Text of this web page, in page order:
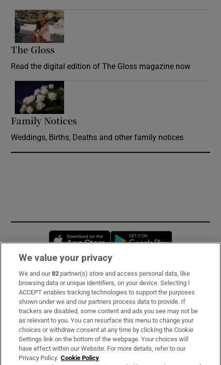
The Gloss
Read the digital edition of The Gloss magazine now
Family Notices
Weddings, Births, Deaths and other family notices
Opens in new window
Subscribe
Support
About Us
Irish Times Products & Services
We value your privacy
We and our82 partner(s) store and access personal data, like
browsing data or unique identifiers, on your device. Selecting I
ACCEPT enables tracking technologies to support the purposes
shown under we and our partners process data to provide. If
trackers are disabled, some content and ads you see may not be
as relevant to you. You can resurface this menu to change your
choices or withdraw consent at any time by clicking the Cookie
Settings link on the bottom of the webpage. Your choices will
have effect within our Website. For more details, refer to our
Privacy Policy. Cookie Policy